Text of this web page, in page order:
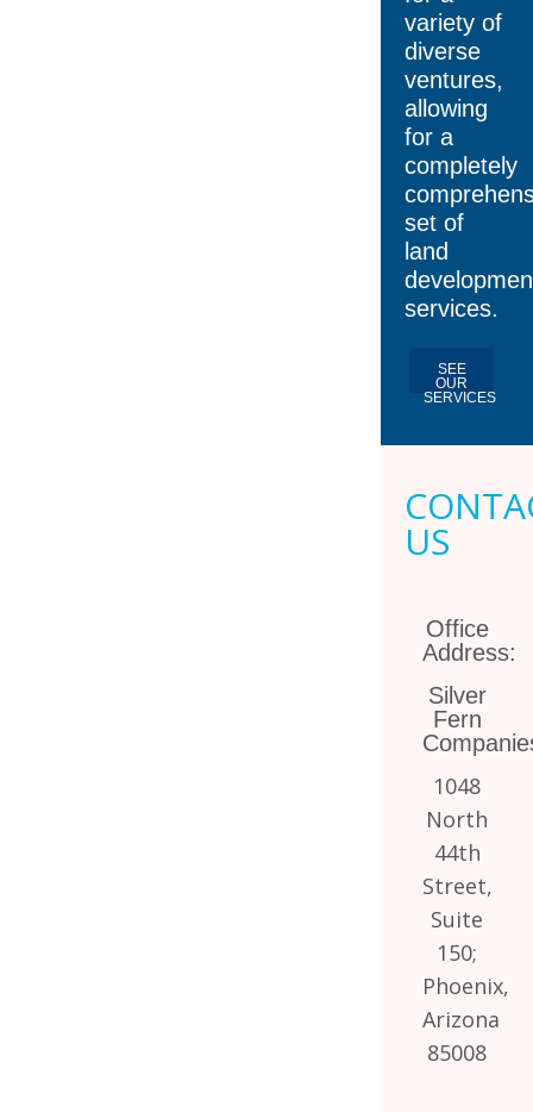
variety of
diverse
ventures,
allowing
for a
completely
set of
land
services.
SEE
OUR
SERVICES
US
Office
Address:
Silver
Fern
1048
North
44th
Street,
Suite
150;
Phoenix,
Arizona
85008